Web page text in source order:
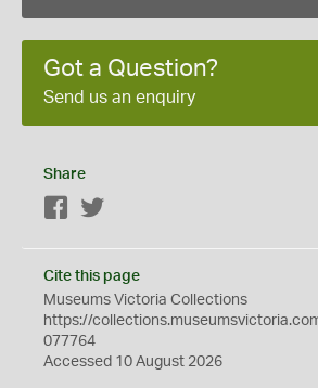
Got a Question?
Send us an enquiry
Share
Facebook
Cite this page
Museums Victoria Collections
https://
077764
Accessed 10 August 2026